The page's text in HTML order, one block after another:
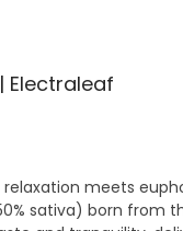
Electraleaf
meets
sativa) born from